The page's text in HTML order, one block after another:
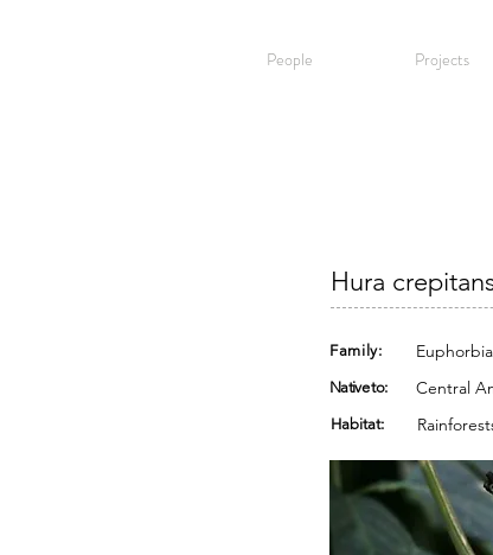
People Projects
Hura
Family:
Native to:
Habitat:
Central